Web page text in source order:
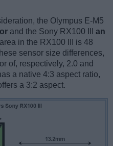
the Olympus E-M5
and the Sony RX100 III an
in the RX100 III is 48
sensor size differences,
of, respectively, 2.0 and
a native 4:3 aspect ratio,
a 3:2 aspect.